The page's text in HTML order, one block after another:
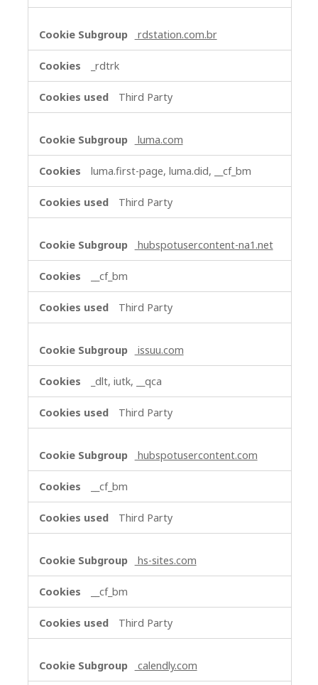
rdstation.com.br
_rdtrk
Third Party
luma.com
luma.first-page, luma.did, __cf_bm
Third Party
hubspotusercontent-na1.net
__cf_bm
Third Party
issuu.com
_dlt, iutk, __qca
Third Party
hubspotusercontent.com
__cf_bm
Third Party
hs-sites.com
__cf_bm
Third Party
calendly.com